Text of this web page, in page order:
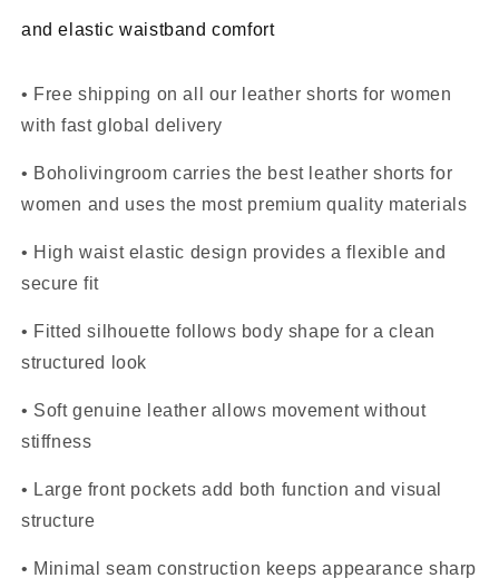
and elastic waistband comfort
• Free shipping on all our leather shorts for women
with fast global delivery
• Boholivingroom carries the best leather shorts for
women and uses the most premium quality materials
• High waist elastic design provides a flexible and
secure fit
• Fitted silhouette follows body shape for a clean
structured look
• Soft genuine leather allows movement without
stiffness
• Large front pockets add both function and visual
structure
• Minimal seam construction keeps appearance sharp